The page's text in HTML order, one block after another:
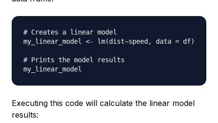
# Creates a linear model
my_linear_model <- lm(dist~speed , data = df)
# Prints the model results
Executing this code will calculate the linear model
results: